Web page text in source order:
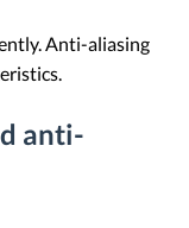
Anti-aliasing
anti-